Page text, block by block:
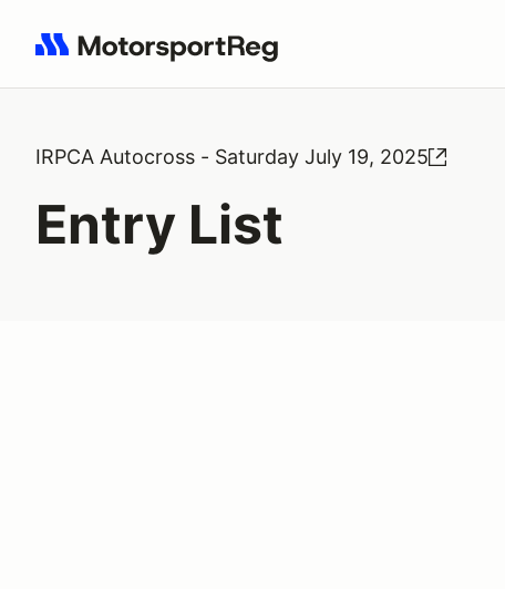
Search results: No search term
IRPCA Autocross - Saturday July 19, 2025
Entry List